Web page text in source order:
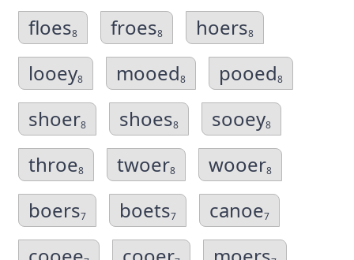
floes8 froes8 hoers8
looey8 mooed8 pooed8
shoer8 shoes8 sooey8
throe8 twoer8 wooer8
boers7 boets7 canoe7